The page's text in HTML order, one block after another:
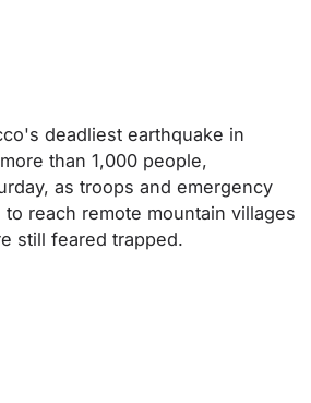
deadliest earthquake in
than 1,000 people,
as troops and emergency
reach remote mountain villages
still feared trapped.